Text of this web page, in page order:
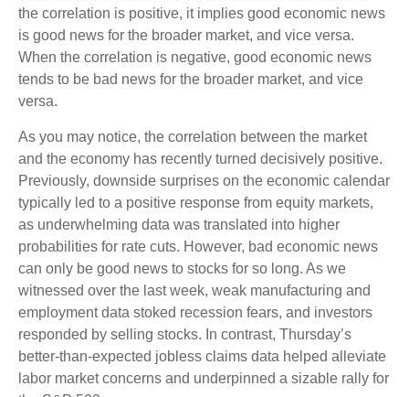
the correlation is positive, it implies good economic news
is good news for the broader market, and vice versa.
When the correlation is negative, good economic news
tends to be bad news for the broader market, and vice
versa.
As you may notice, the correlation between the market
and the economy has recently turned decisively positive.
Previously, downside surprises on the economic calendar
typically led to a positive response from equity markets,
as underwhelming data was translated into higher
probabilities for rate cuts. However, bad economic news
can only be good news to stocks for so long. As we
witnessed over the last week, weak manufacturing and
employment data stoked recession fears, and investors
responded by selling stocks. In contrast, Thursday’s
better-than-expected jobless claims data helped alleviate
labor market concerns and underpinned a sizable rally for